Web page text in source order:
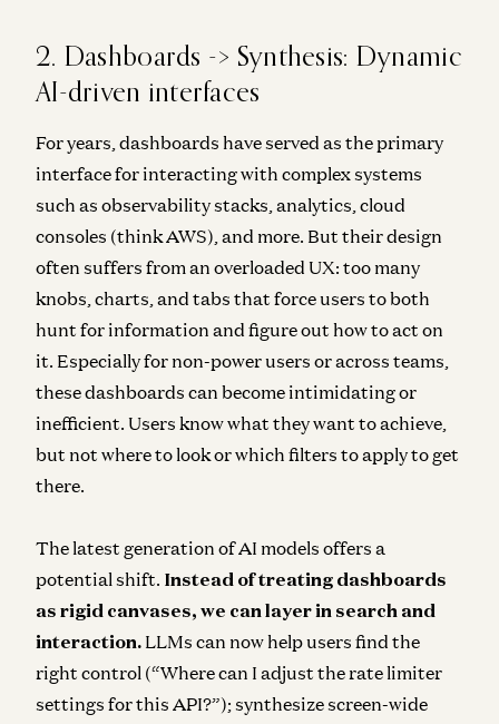
2. Dashboards -> Synthesis: Dynamic
AI-driven interfaces
For years, dashboards have served as the primary
interface for interacting with complex systems
such as observability stacks, analytics, cloud
consoles (think AWS), and more. But their design
often suffers from an overloaded UX: too many
knobs, charts, and tabs that force users to both
hunt for information and figure out how to act on
it. Especially for non-power users or across teams,
these dashboards can become intimidating or
inefficient. Users know what they want to achieve,
but not where to look or which filters to apply to get
there.
The latest generation of AI models offers a
potential shift. Instead of treating dashboards
as rigid canvases, we can layer in search and
interaction. LLMs can now help users find the
right control (“Where can I adjust the rate limiter
settings for this API?”); synthesize screen-wide